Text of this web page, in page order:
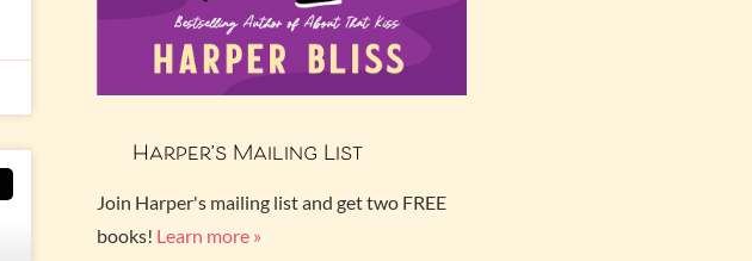
Harper’s Mailing List
Join Harper's mailing list and get two FREE
books! Learn more »